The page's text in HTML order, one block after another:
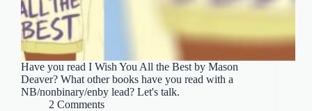
Have you read I Wish You All the Best by Mason
Deaver? What other books have you read with a
NB/nonbinary/enby lead? Let's talk.
2 Comments